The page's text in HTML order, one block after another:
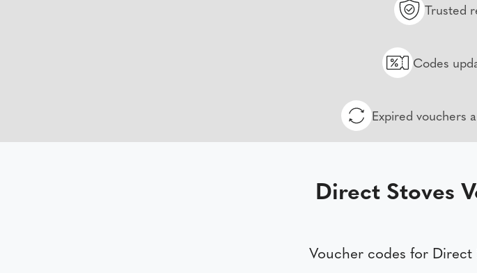
Trusted
Codes
Expired vouchers
Direct Stoves
Voucher codes for